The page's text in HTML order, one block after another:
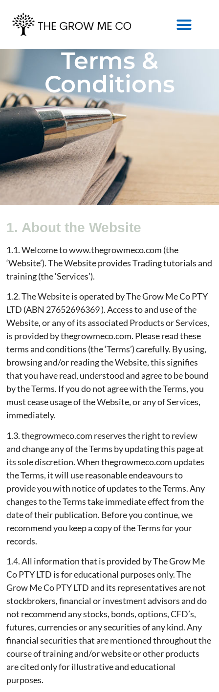
Terms &
Conditions
1. About the Website
1.1. Welcome to www.thegrowmeco.com (the
‘Website’). The Website provides Trading tutorials and
training (the ‘Services’).
1.2. The Website is operated by The Grow Me Co PTY
LTD (ABN 27652696369 ). Access to and use of the
Website, or any of its associated Products or Services,
is provided by thegrowmeco.com. Please read these
terms and conditions (the ‘Terms’) carefully. By using,
browsing and/or reading the Website, this signifies
that you have read, understood and agree to be bound
by the Terms. If you do not agree with the Terms, you
must cease usage of the Website, or any of Services,
immediately.
1.3. thegrowmeco.com reserves the right to review
and change any of the Terms by updating this page at
its sole discretion. When thegrowmeco.com updates
the Terms, it will use reasonable endeavours to
provide you with notice of updates to the Terms. Any
changes to the Terms take immediate effect from the
date of their publication. Before you continue, we
recommend you keep a copy of the Terms for your
records.
1.4. All information that is provided by The Grow Me
Co PTY LTD is for educational purposes only. The
Grow Me Co PTY LTD and its representatives are not
stockbrokers, financial or investment advisors and do
not recommend any stocks, bonds, options, CFD’s,
futures, currencies or any securities of any kind. Any
financial securities that are mentioned throughout the
course of training and/or website or other products
are cited only for illustrative and educational
purposes.